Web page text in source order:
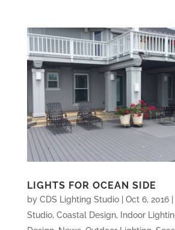
LIGHTS FOR OCEAN SIDE
by CDS Lighting Studio| Oct 6, 2016|
Studio, Coastal Design, Indoor